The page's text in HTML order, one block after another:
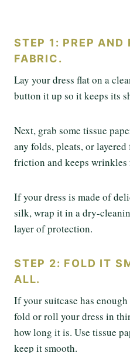
STEP 1: PREP AND
FABRIC.
Lay your dress flat on a
button it up so it keeps its
Next, grab some tissue
any folds, pleats, or
friction and keeps
If your dress is made of
silk, wrap it in a dry-
layer of protection.
STEP 2: FOLD IT
ALL.
If your suitcase has
fold or roll your dress in
how long it is. Use tissue
keep it smooth.